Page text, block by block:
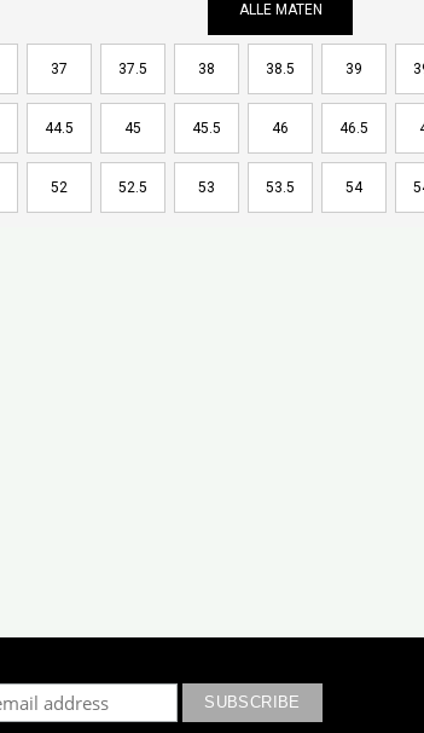
ALLE MATEN
37 37.5 38 38.5 39
44.5 45 45.5 46 46.5
52 52.5 53 53.5 54